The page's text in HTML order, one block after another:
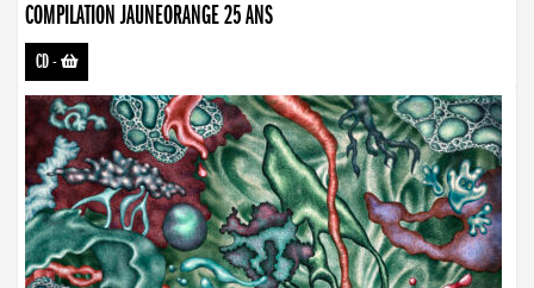
COMPILATION JAUNEORANGE 25 ANS
CD-